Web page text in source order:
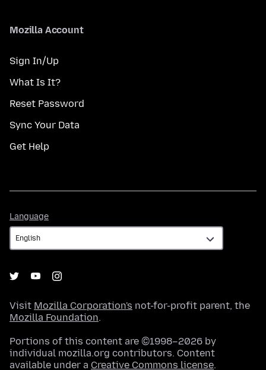
Mozilla Account
Sign In/Up
What Is It?
Reset Password
Sync Your Data
Get Help
Language
Visit Mozilla Corporation's not-for-profit parent, the
Mozilla Foundation.
Portions of this content are ©1998–2026 by
individual mozilla.org contributors. Content
available under a Creative Commons license.